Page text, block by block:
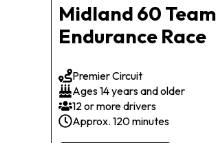
Midland 60 Team
Endurance Race
Premier Circuit
Ages 14 years and older
12 or more drivers
Approx. 120 minutes